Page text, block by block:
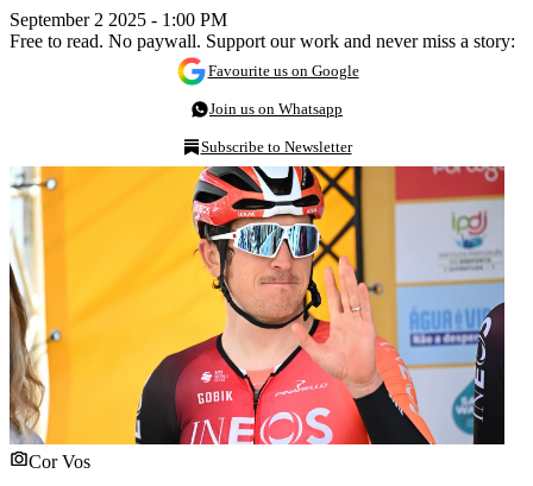
September 2 2025 - 1:00 PM
Free to read. No paywall. Support our work and never miss a story:
Favourite us on Google
Join us on Whatsapp
Subscribe to Newsletter
Cor Vos